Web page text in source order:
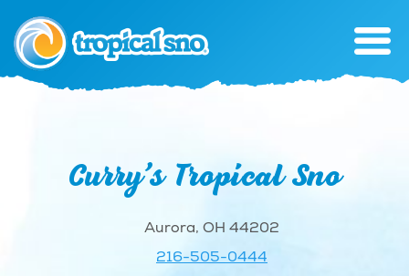
Curry’s Tropical Sno
Aurora, OH 44202
216-505-0444